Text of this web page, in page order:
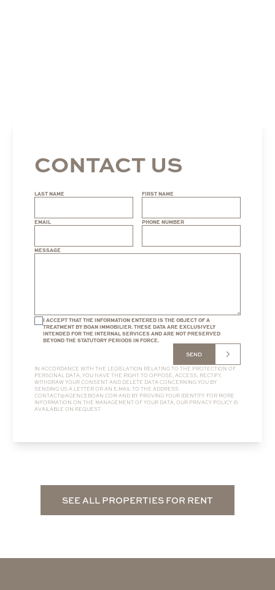
CONTACT US
LAST NAME FIRST NAME
EMAIL PHONE NUMBER
MESSAGE
I ACCEPT THAT THE INFORMATION ENTERED IS THE OBJECT OF A
TREATMENT BY BOAN IMMOBILIER. THESE DATA ARE EXCLUSIVELY
INTENDED FOR THE INTERNAL SERVICES AND ARE NOT PRESERVED
BEYOND THE STATUTORY PERIODS IN FORCE.
SEND
IN ACCORDANCE WITH THE LEGISLATION RELATING TO THE PROTECTION OF
PERSONAL DATA, YOU HAVE THE RIGHT TO OPPOSE, ACCESS, RECTIFY,
WITHDRAW YOUR CONSENT AND DELETE DATA CONCERNING YOU BY
SENDING US A LETTER OR AN E-MAIL TO THE ADDRESS
CONTACT@AGENCEBOAN.COM AND BY PROVING YOUR IDENTITY. FOR MORE
INFORMATION ON THE MANAGEMENT OF YOUR DATA, OUR PRIVACY POLICY IS
AVAILABLE ON REQUEST.
SEE ALL PROPERTIES FOR RENT